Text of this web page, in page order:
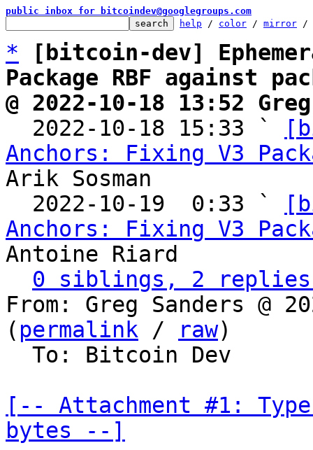
public inbox for bitcoindev@googlegroups.com
help / color / mirror /
*
[bitcoin-dev]
Package RBF against
@ 2022-10-18 13:52
2022-10-18 15:33 `
Anchors: Fixing V3
Arik Sosman
  2022-10-19  0:33 `
Anchors: Fixing V3
Antoine Riard
0 siblings, 2 replies;
From: Greg Sanders @
( permalink / raw)
[-- Attachment #1:
bytes --]